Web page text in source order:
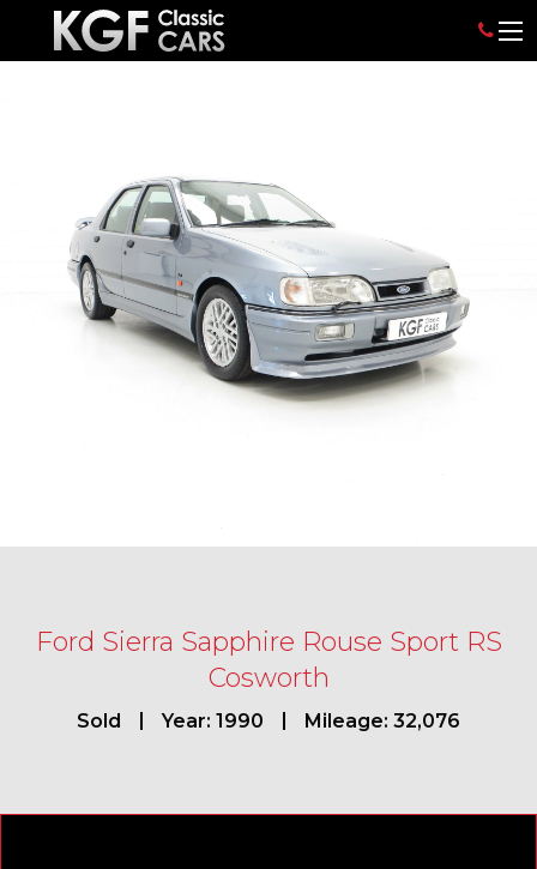
Ford Sierra Sapphire Rouse Sport RS
Cosworth
Sold Year: 1990 Mileage: 32,076